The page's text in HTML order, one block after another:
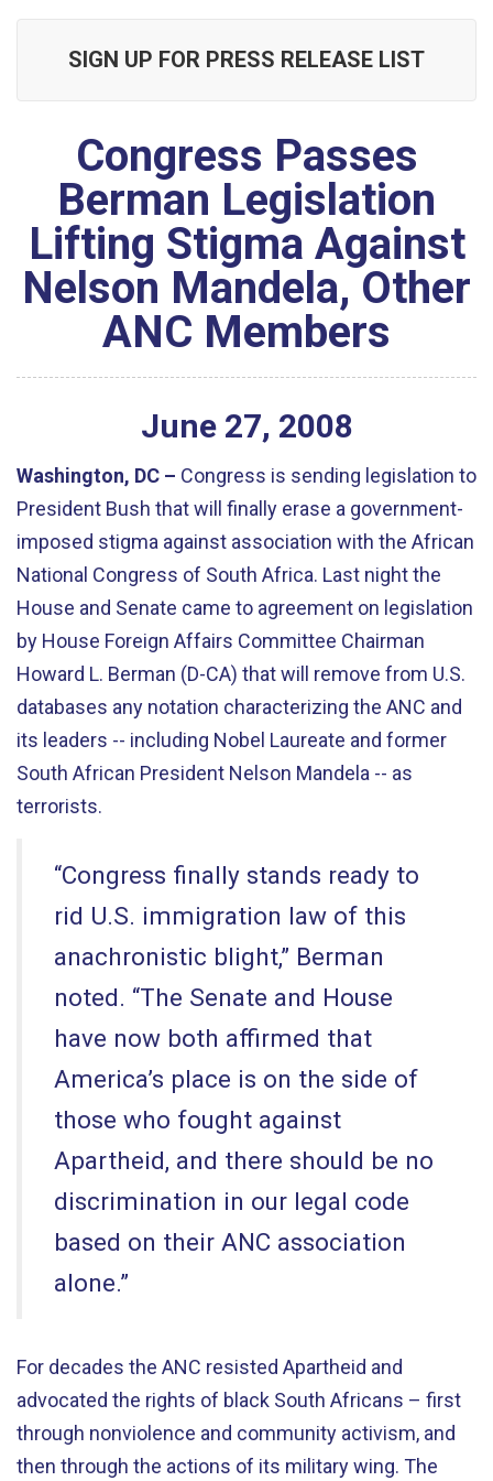
SIGN UP FOR PRESS RELEASE LIST
Congress Passes
Berman Legislation
Lifting Stigma Against
Nelson Mandela, Other
ANC Members
June 27, 2008
Washington, DC – Congress is sending legislation to
President Bush that will finally erase a government-
imposed stigma against association with the African
National Congress of South Africa. Last night the
House and Senate came to agreement on legislation
by House Foreign Affairs Committee Chairman
Howard L. Berman (D-CA) that will remove from U.S.
databases any notation characterizing the ANC and
its leaders -- including Nobel Laureate and former
South African President Nelson Mandela -- as
terrorists.
“Congress finally stands ready to
rid U.S. immigration law of this
anachronistic blight,” Berman
noted. “The Senate and House
have now both affirmed that
America’s place is on the side of
those who fought against
Apartheid, and there should be no
discrimination in our legal code
based on their ANC association
alone.”
For decades the ANC resisted Apartheid and
advocated the rights of black South Africans – first
through nonviolence and community activism, and
then through the actions of its military wing. The